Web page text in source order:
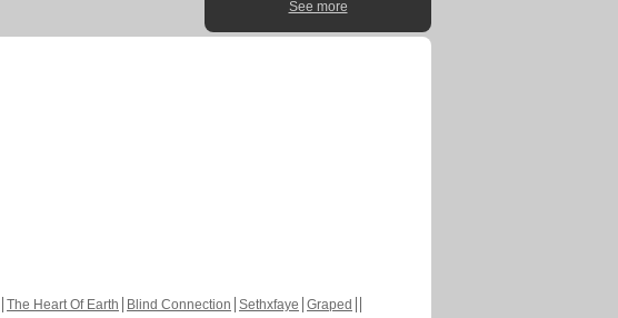
See more
The Heart Of Earth Blind Connection Sethxfaye Graped